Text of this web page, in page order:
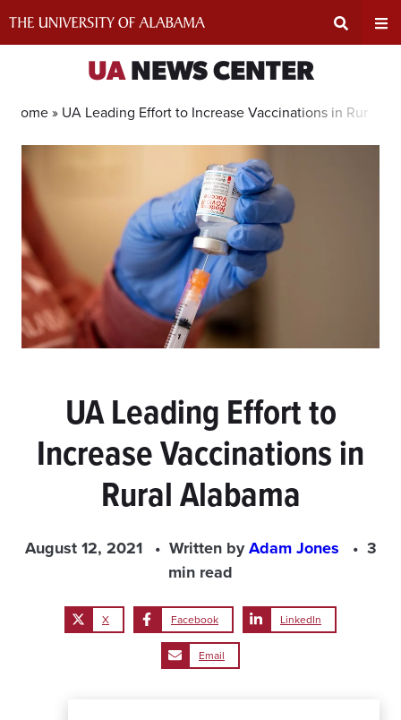
Search
UANEWS CENTER
Home » UA Leading Effort to Increase Vaccinations in Rural
UA Leading Effort to
Increase Vaccinations in
Rural Alabama
August 12, 2021 Written byAdam Jones
3
min read
X Facebook LinkedIn
Email